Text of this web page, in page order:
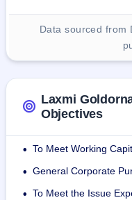
Data sourced from
Laxmi
Objectives
• To Meet Working
• General Corporate
• To Meet the Issue